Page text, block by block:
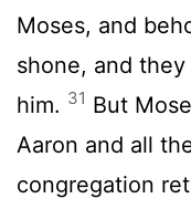
Moses, and
shone, and
him. 31 But
Aaron and all
congregation